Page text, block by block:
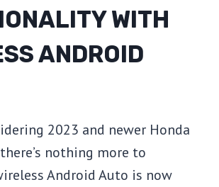
WITH
ANDROID
2023 and newer Honda
there’s nothing more to
Android Auto is now